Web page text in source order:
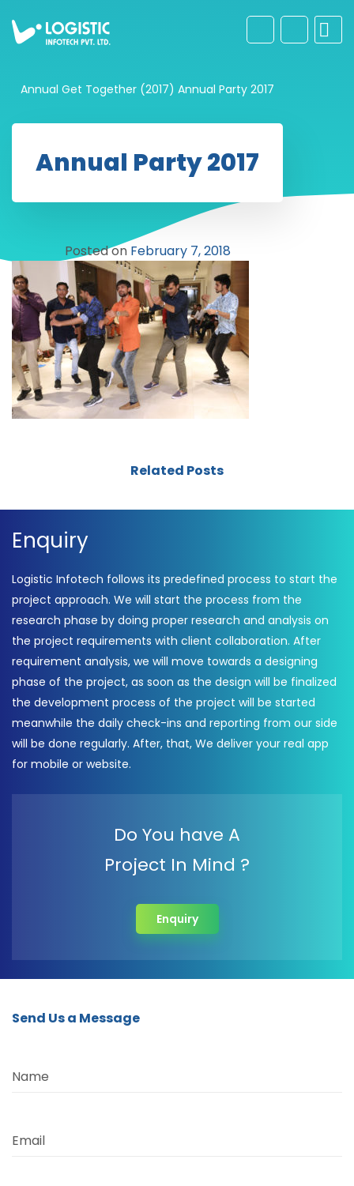
Annual Get Together (2017) Annual Party 2017
Annual Party 2017
Posted on February 7, 2018
Related Posts
Enquiry
Logistic Infotech follows its predefined process to start the
project approach. We will start the process from the
research phase by doing proper research and analysis on
the project requirements with client collaboration. After
requirement analysis, we will move towards a designing
phase of the project, as soon as the design will be finalized
the development process of the project will be started
meanwhile the daily check-ins and reporting from our side
will be done regularly. After, that, We deliver your real app
for mobile or website.
Do You have A
Project In Mind ?
Enquiry
Send Us a Message
Name
Email